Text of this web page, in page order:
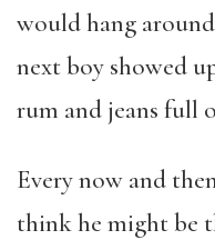
would hang
next boy showed
rum and jeans full
Every now and
think he might be